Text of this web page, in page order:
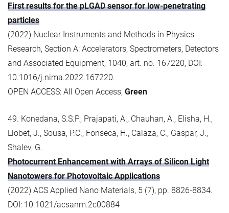
First results for the pLGAD sensor for low-penetrating
particles
(2022) Nuclear Instruments and Methods in Physics
Research, Section A: Accelerators, Spectrometers, Detectors
and Associated Equipment, 1040, art. no. 167220, DOI:
10.1016/j.nima.2022.167220.
OPEN ACCESS: All Open Access, Green
49. Konedana, S.S.P., Prajapati, A., Chauhan, A., Elisha, H.,
Llobet, J., Sousa, P.C., Fonseca, H., Calaza, C., Gaspar, J.,
Shalev, G.
Photocurrent Enhancement with Arrays of Silicon Light
Nanotowers for Photovoltaic Applications
(2022) ACS Applied Nano Materials, 5 (7), pp. 8826-8834.
DOI: 10.1021/acsanm.2c00884